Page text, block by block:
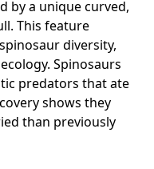
by a unique curved,
This feature
diversity,
Spinosaurs
predators that ate
shows they
than previously